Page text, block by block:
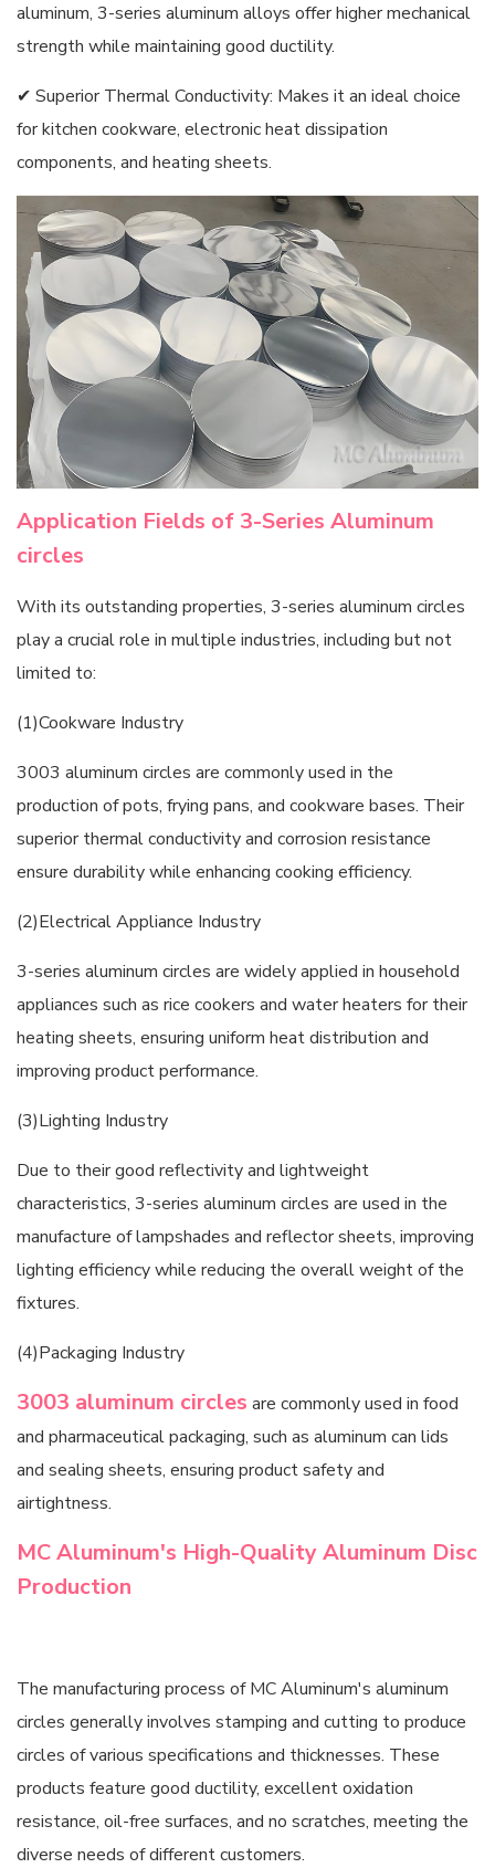
aluminum, 3-series aluminum alloys offer higher mechanical
strength while maintaining good ductility.
✔ Superior Thermal Conductivity: Makes it an ideal choice
for kitchen cookware, electronic heat dissipation
components, and heating sheets.
Application Fields of 3-Series Aluminum
circles
With its outstanding properties, 3-series aluminum circles
play a crucial role in multiple industries, including but not
limited to:
(1)Cookware Industry
3003 aluminum circles are commonly used in the
production of pots, frying pans, and cookware bases. Their
superior thermal conductivity and corrosion resistance
ensure durability while enhancing cooking efficiency.
(2)Electrical Appliance Industry
3-series aluminum circles are widely applied in household
appliances such as rice cookers and water heaters for their
heating sheets, ensuring uniform heat distribution and
improving product performance.
(3)Lighting Industry
Due to their good reflectivity and lightweight
characteristics, 3-series aluminum circles are used in the
manufacture of lampshades and reflector sheets, improving
lighting efficiency while reducing the overall weight of the
fixtures.
(4)Packaging Industry
3003 aluminum circles are commonly used in food
and pharmaceutical packaging, such as aluminum can lids
and sealing sheets, ensuring product safety and
airtightness.
MC Aluminum's High-Quality Aluminum Disc
Production
The manufacturing process of MC Aluminum's aluminum
circles generally involves stamping and cutting to produce
circles of various specifications and thicknesses. These
products feature good ductility, excellent oxidation
resistance, oil-free surfaces, and no scratches, meeting the
diverse needs of different customers.